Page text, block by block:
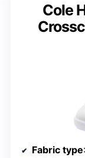
Cole
Fabric type